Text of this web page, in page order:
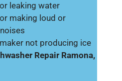
leaking water
making loud or
not producing ice
Repair Ramona,